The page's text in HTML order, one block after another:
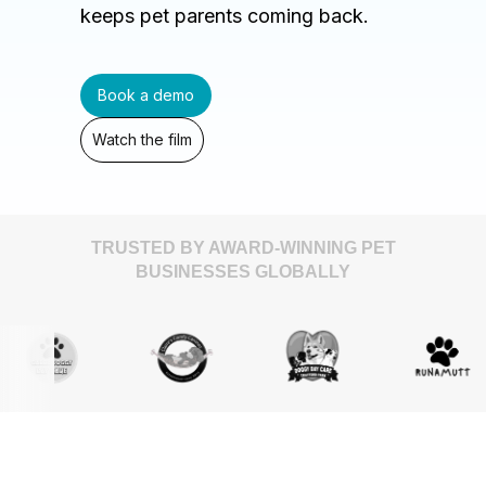
keeps pet parents coming back.
Book a demo
Watch the film
TRUSTED BY AWARD-WINNING PET
BUSINESSES GLOBALLY